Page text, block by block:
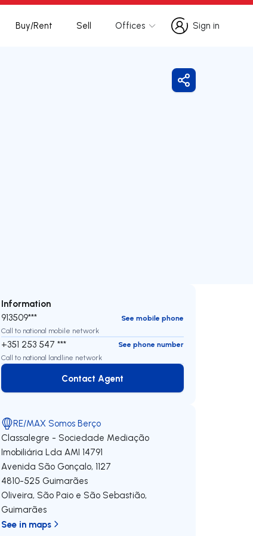
Buy/Rent Sell Offices
Sign in
Sign in
Share
Information
913509***
See mobile phone
Call to national mobile network
+351 253 547 ***
See phone number
Call to national landline network
Contact Agent
Contact Agent
RE/MAX Somos Berço
Classalegre - Sociedade Mediação
Imobiliária Lda AMI 14791
Avenida São Gonçalo, 1127
4810-525 Guimarães
Oliveira, São Paio e São Sebastião,
Guimarães
See in maps